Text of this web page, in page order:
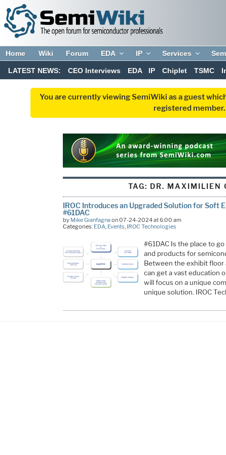
Home Wiki Forum EDA IP Services
LATEST NEWS: CEO Interviews EDA IP Chiplet TSMC
You are currently viewing SemiWiki as a guest
registered
TAG: DR. MAXIMILIEN
IROC Introduces an Upgraded Solution for Soft
#61DAC
by Mike Gianfagnaon 07-24-2024 at 6:00 am
Categories: EDA Events IROC Technologies
#61DAC Is the place to
and products for
Between the exhibit floor
can get a vast education
will focus on a unique
unique solution. IROC